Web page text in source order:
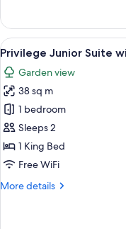
Romance
Suite
with
Jacuzzi
View
all
photos
for
Privilege
Junior
Suite
with
5
Privilege Junior Suite
Garden view
38 sq m
1 bedroom
Sleeps 2
1 King Bed
Free WiFi
More details
More